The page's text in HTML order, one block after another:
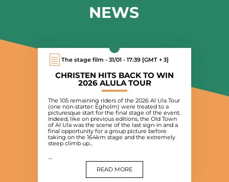
NEWS
The stage film - 31/01 - 17:39 [GMT + 3]
CHRISTEN HITS BACK TO WIN
2026 ALULA TOUR
The 105 remaining riders of the 2026 Al Ula Tour
(one non-starter: Egholm) were treated to a
picturesque start for the final stage of the event.
Indeed, like on previous editions, the Old Town
of Al Ula was the scene of the last sign-in and a
final opportunity for a group picture before
taking on the 164km stage and the extremely
steep climb up...
...
READ MORE